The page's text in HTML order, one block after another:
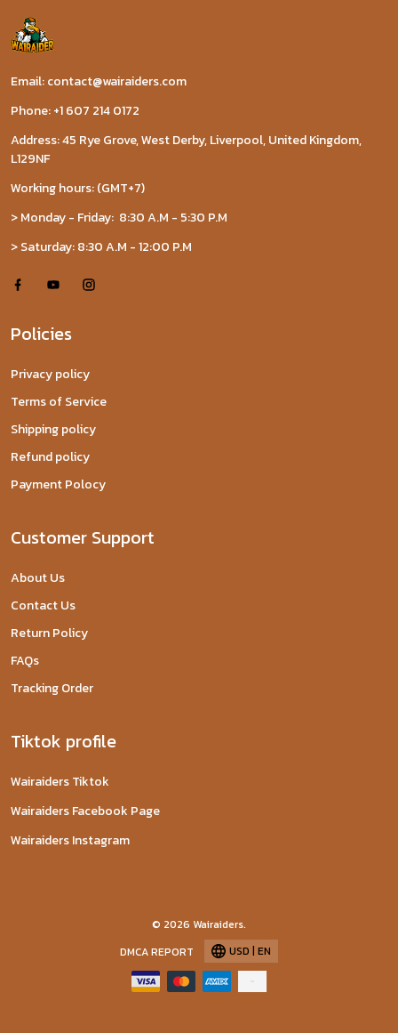
Email: contact@wairaiders.com
Phone: +1 607 214 0172
Address: 45 Rye Grove, West Derby, Liverpool, United Kingdom,
L129NF
Working hours: (GMT+7)
> Monday - Friday: 8:30 A.M - 5:30 P.M
> Saturday: 8:30 A.M - 12:00 P.M
Policies
Privacy policy
Terms of Service
Shipping policy
Refund policy
Payment Polocy
Customer Support
About Us
Contact Us
Return Policy
FAQs
Tracking Order
Tiktok profile
Wairaiders Tiktok
Wairaiders Facebook Page
Wairaiders Instagram
© 2026 Wairaiders.
DMCA REPORT
USD | EN